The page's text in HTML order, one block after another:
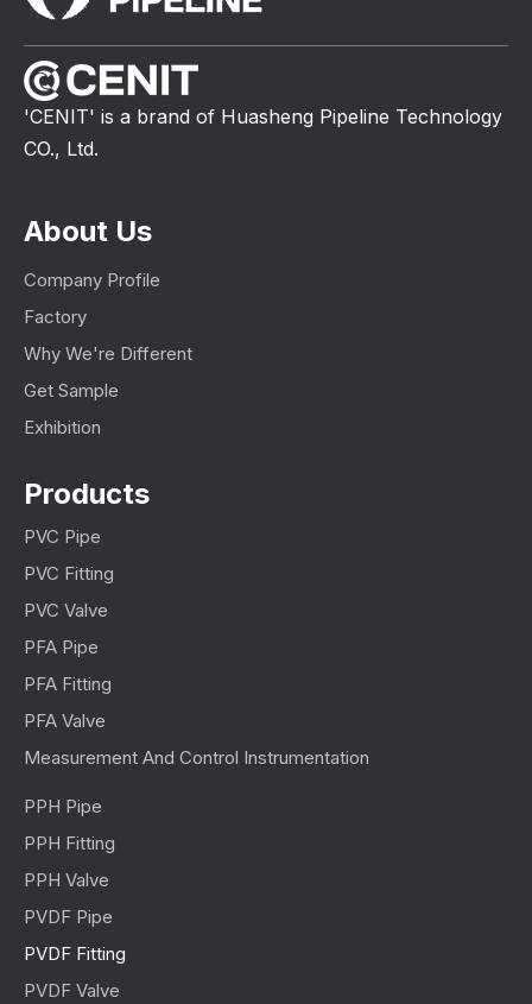
'CENIT' is a brand of Huasheng Pipeline Technology
CO., Ltd.
About Us
Company Profile
Factory
Why We're Different
Get Sample
Exhibition
Products
PVC Pipe
PVC Fitting
PVC Valve
PFA Pipe
PFA Fitting
PFA Valve
Measurement And Control Instrumentation
PPH Pipe
PPH Fitting
PPH Valve
PVDF Pipe
PVDF Fitting
PVDF Valve